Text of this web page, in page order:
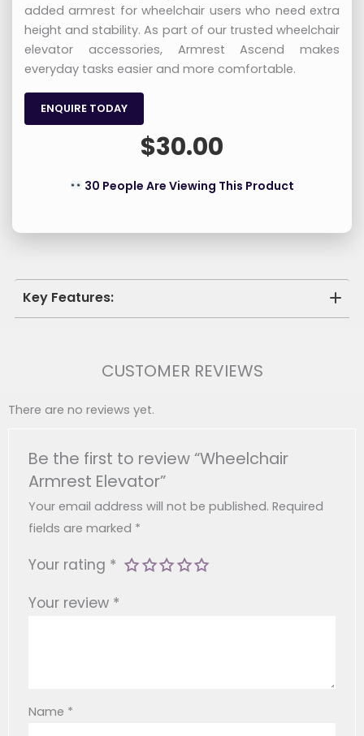
added armrest for wheelchair users who need extra
height and stability. As part of our trusted wheelchair
elevator accessories, Armrest Ascend makes
everyday tasks easier and more comfortable.
ENQUIRE TODAY
$30.00
30 People Are Viewing This Product
Key Features:
Perfect Positioning At Any Table Or Desk.
Provides Superior Wheelchair Armrest Support,
On Your Shoulders, Neck, And Back.
Simple Installation: This Intuitive Elevator For
Wheelchair Users Attaches Securely To Most
Standard Wheelchair Models In Minutes, With
CUSTOMER REVIEWS
There are no reviews yet.
Be the first to review “Wheelchair
Armrest Elevator”
Your email address will not be published. Required
fields are marked *
Your rating *
Your review *
Name *